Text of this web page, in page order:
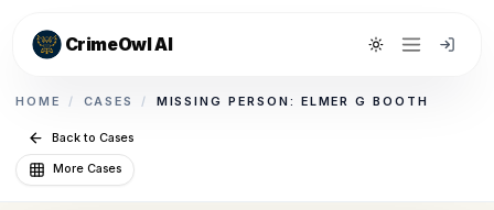
CrimeOwl AI Toggle theme
HOME / CASES / MISSING PERSON: ELMER G BOOTH
Back to Cases
More Cases